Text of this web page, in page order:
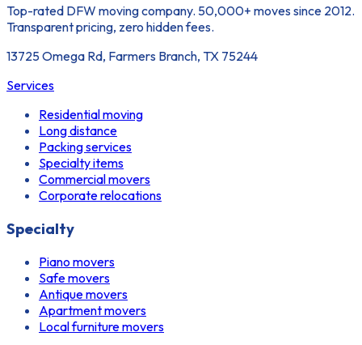
Top-rated DFW moving company. 50,000+ moves since 2012.
Transparent pricing, zero hidden fees.
13725 Omega Rd, Farmers Branch, TX 75244
Services
Residential moving
Long distance
Packing services
Specialty items
Commercial movers
Corporate relocations
Specialty
Piano movers
Safe movers
Antique movers
Apartment movers
Local furniture movers